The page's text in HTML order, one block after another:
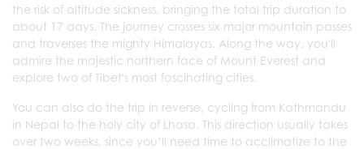
the risk of altitude sickness, bringing the total trip duration to
about 17 days. The journey crosses six major mountain passes
and traverses the mighty Himalayas. Along the way, you'll
admire the majestic northern face of Mount Everest and
explore two of Tibet's most fascinating cities.
You can also do the trip in reverse, cycling from Kathmandu
in Nepal to the holy city of Lhasa. This direction usually takes
over two weeks, since you’ll need time to acclimatize to the